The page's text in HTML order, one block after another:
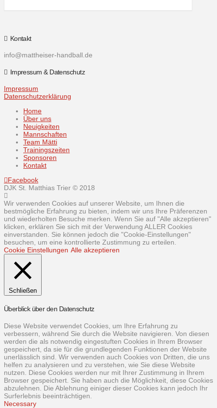
Kontakt
info@mattheiser-handball.de
Impressum & Datenschutz
Impressum
Datenschutzerklärung
Home
Über uns
Neuigkeiten
Mannschaften
Team Mätti
Trainingszeiten
Sponsoren
Kontakt
Facebook
DJK St. Matthias Trier © 2018
Wir verwenden Cookies auf unserer Website, um Ihnen die
bestmögliche Erfahrung zu bieten, indem wir uns Ihre Präferenzen
und wiederholten Besuche merken. Wenn Sie auf "Alle akzeptieren"
klicken, erklären Sie sich mit der Verwendung ALLER Cookies
einverstanden. Sie können jedoch die "Cookie-Einstellungen"
besuchen, um eine kontrollierte Zustimmung zu erteilen.
Cookie Einstellungen Alle akzeptieren
Schließen
Überblick über den Datenschutz
Diese Website verwendet Cookies, um Ihre Erfahrung zu
verbessern, während Sie durch die Website navigieren. Von diesen
werden die als notwendig eingestuften Cookies in Ihrem Browser
gespeichert, da sie für die grundlegenden Funktionen der Website
unerlässlich sind. Wir verwenden auch Cookies von Dritten, die uns
helfen zu analysieren und zu verstehen, wie Sie diese Website
nutzen. Diese Cookies werden nur mit Ihrer Zustimmung in Ihrem
Browser gespeichert. Sie haben auch die Möglichkeit, diese Cookies
abzulehnen. Die Ablehnung einiger dieser Cookies kann jedoch Ihr
Surferlebnis beeinträchtigen.
Necessary